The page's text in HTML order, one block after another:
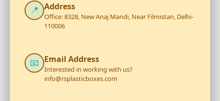
📍 Address
Office: 8328, New Anaj Mandi, Near Filmistan, Delhi-
110006
📧 Email Address
Interested in working with us?
info@rsplasticboxes.com